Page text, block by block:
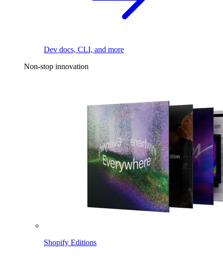
Dev docs, CLI, and more
Non-stop innovation
Shopify Editions